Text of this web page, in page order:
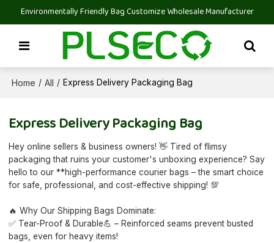
Environmentally Friendly Bag Customize Wholesale Manufacturer
Home / All / Express Delivery Packaging Bag
Express Delivery Packaging Bag
Hey online sellers & business owners! 👋 Tired of flimsy
packaging that ruins your customer's unboxing experience? Say
hello to our **high-performance courier bags – the smart choice
for safe, professional, and cost-effective shipping! 💯
🔥 Why Our Shipping Bags Dominate:
✅ Tear-Proof & Durable💪 – Reinforced seams prevent busted
bags, even for heavy items!